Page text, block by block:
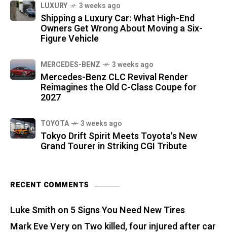
LUXURY 3 weeks ago
Shipping a Luxury Car: What High-End
Owners Get Wrong About Moving a Six-
Figure Vehicle
MERCEDES-BENZ 3 weeks ago
Mercedes-Benz CLC Revival Render
Reimagines the Old C-Class Coupe for
2027
TOYOTA 3 weeks ago
Tokyo Drift Spirit Meets Toyota's New
Grand Tourer in Striking CGI Tribute
RECENT COMMENTS
Luke Smith on 5 Signs You Need New Tires
Mark Eve Veryon Two killed, four injured after car